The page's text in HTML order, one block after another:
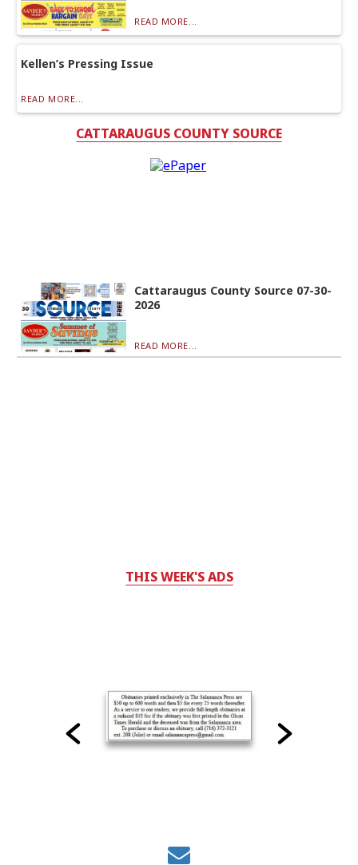
READ MORE...
Kellen’s Pressing Issue
READ MORE...
CATTARAUGUS COUNTY SOURCE
Cattaraugus County Source 07-30-
2026
READ MORE...
THIS WEEK'S ADS